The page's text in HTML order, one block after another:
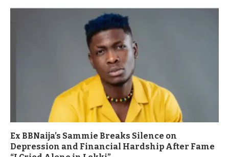
Ex BBNaija’s Sammie Breaks Silence on
Depression and Financial Hardship After Fame